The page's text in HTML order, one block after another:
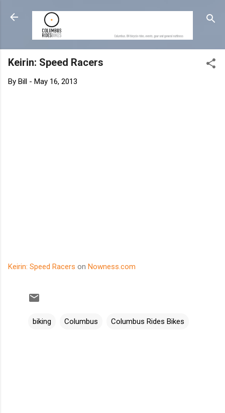
Skip to main content
Keirin: Speed Racers
By Bill - May 16, 2013
Keirin: Speed Racers on Nowness.com
biking Columbus Columbus Rides Bikes